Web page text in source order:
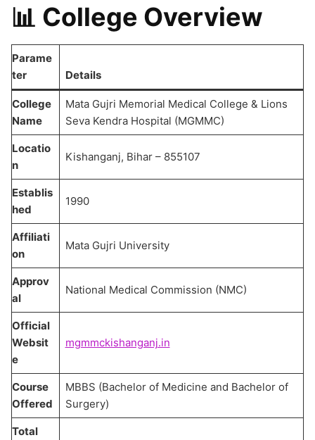
📊 College Overview
Parame
ter
Details
College
Name
Mata Gujri Memorial Medical College & Lions
Seva Kendra Hospital (MGMMC)
Locatio
n
Kishanganj, Bihar – 855107
Establis
hed
1990
Affiliati
on
Mata Gujri University
Approv
al
National Medical Commission (NMC)
Official
Websit
e
mgmmckishanganj.in
Course
Offered
MBBS (Bachelor of Medicine and Bachelor of
Surgery)
Total